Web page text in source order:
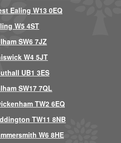
Ealing W13 0EQ
W5 4ST
SW6 7JZ
W4 5JT
UB1 3ES
SW17 7QL
TW2 6EQ
TW11 8NB
W6 8HE